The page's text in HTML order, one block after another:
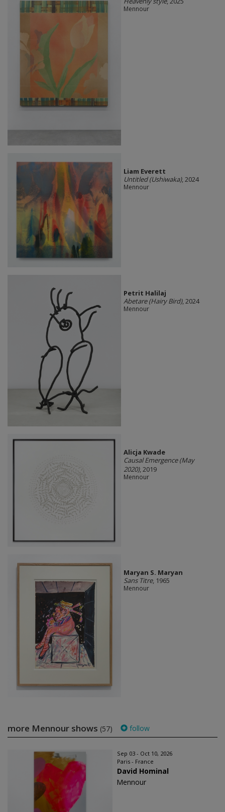
Mennour
Liam Everett
Untitled (Ushiwaka), 2024
Mennour
Petrit Halilaj
Abetare (Hairy Bird), 2024
Mennour
Alicja Kwade
Causal Emergence (May
2020), 2019
Mennour
Maryan S. Maryan
Sans Titre, 1965
Mennour
more Mennour shows (57) follow
Sep 03 - Oct 10, 2026
Paris - France
David Hominal
Mennour